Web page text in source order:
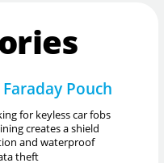
Pouch
for keyless car fobs
creates a shield
and waterproof
theft